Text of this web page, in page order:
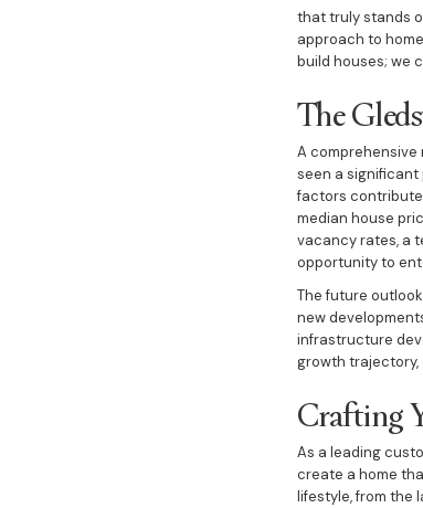
that truly stands
approach to
build houses; we
The
A comprehensive
seen a significant
factors
median house
vacancy rates, a
opportunity to
The future
new
infrastructure
growth
Crafting
As a leading
create a home
lifestyle, from the